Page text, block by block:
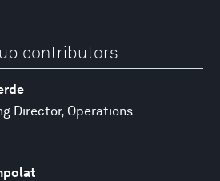
contributors
Director, Operations